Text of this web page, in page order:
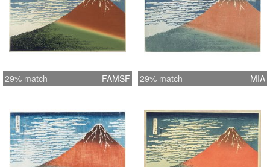
29% match FAMSF 29% match MIA